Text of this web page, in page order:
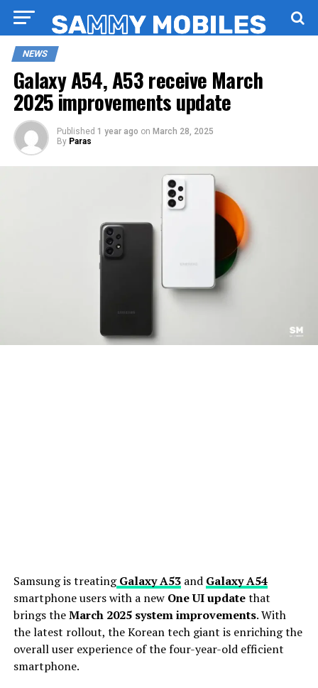
NEWS
Galaxy A54, A53 receive March
2025 improvements update
Published 1 year ago on March 28, 2025
By Paras
Samsung is treatingGalaxy A53and Galaxy A54
smartphone users with a new One UI updatethat
brings theMarch 2025 system improvements. With
the latest rollout, the Korean tech giant is enriching the
overall user experience of the four-year-old efficient
smartphone.